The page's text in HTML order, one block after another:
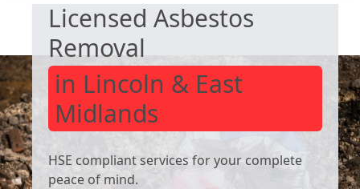
Winterton Pocklington
Licensed Asbestos
Removal
in Lincoln & East
Midlands
HSE compliant services for your complete
peace of mind.